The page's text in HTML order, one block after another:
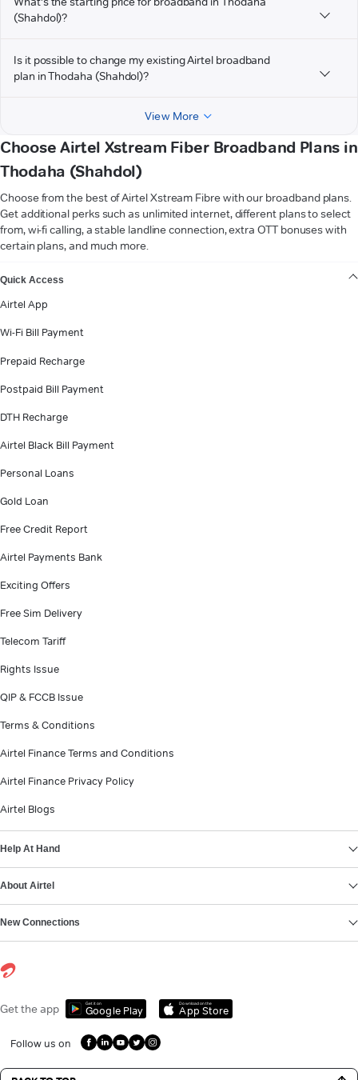
(Shahdol)?
Is it possible to change my existing Airtel broadband
plan in Thodaha (Shahdol)?
View More
Choose Airtel Xstream Fiber Broadband Plans in
Thodaha (Shahdol)
Choose from the best of Airtel Xstream Fibre with our broadband plans.
Get additional perks such as unlimited internet, different plans to select
from, wi-fi calling, a stable landline connection, extra OTT bonuses with
certain plans, and much more.
Quick Access
Airtel App
Wi-Fi Bill Payment
Prepaid Recharge
Postpaid Bill Payment
DTH Recharge
Airtel Black Bill Payment
Personal Loans
Gold Loan
Free Credit Report
Airtel Payments Bank
Exciting Offers
Free Sim Delivery
Telecom Tariff
Rights Issue
QIP & FCCB Issue
Terms & Conditions
Airtel Finance Terms and Conditions
Airtel Finance Privacy Policy
Airtel Blogs
Help At Hand
About Airtel
New Connections
Get the app Get it on
Google Play
Download on the
App Store
Follow us on